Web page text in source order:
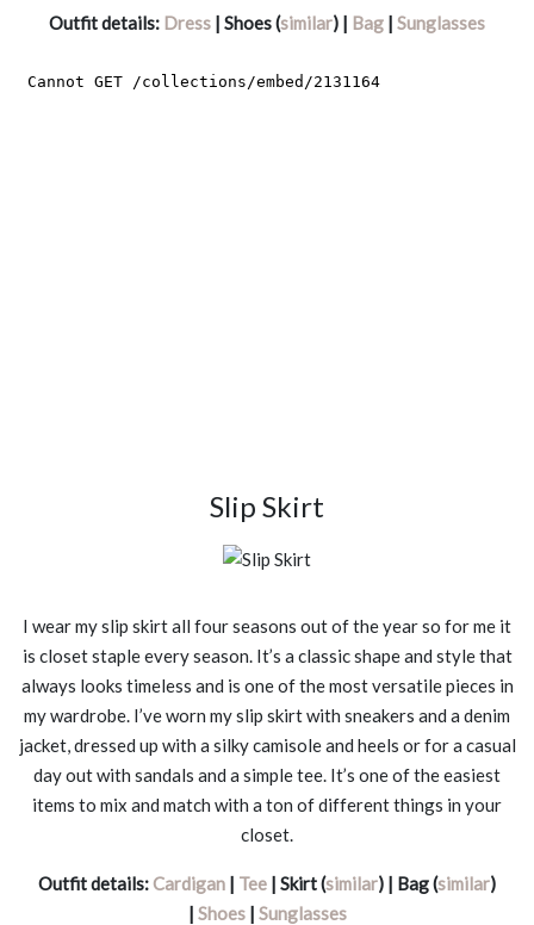
Outfit details: Dress | Shoes (similar) | Bag | Sunglasses
Slip Skirt
I wear my slip skirt all four seasons out of the year so for me it
is closet staple every season. It’s a classic shape and style that
always looks timeless and is one of the most versatile pieces in
my wardrobe. I’ve worn my slip skirt with sneakers and a denim
jacket, dressed up with a silky camisole and heels or for a casual
day out with sandals and a simple tee. It’s one of the easiest
items to mix and match with a ton of different things in your
closet.
Outfit details:Cardigan | Tee | Skirt (similar) | Bag (similar)
| Shoes| Sunglasses